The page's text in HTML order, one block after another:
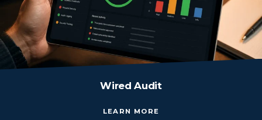
Wired Audit
LEARN MORE